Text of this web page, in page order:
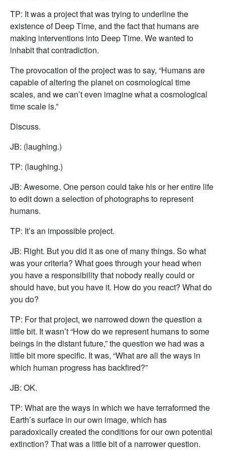
TP: It was a project that was trying to underline the
existence of Deep Time, and the fact that humans are
making interventions into Deep Time. We wanted to
inhabit that contradiction.
The provocation of the project was to say, “Humans are
capable of altering the planet on cosmological time
scales, and we can’t even imagine what a cosmological
time scale is.”
Discuss.
JB: (laughing.)
TP: (laughing.)
JB: Awesome. One person could take his or her entire life
to edit down a selection of photographs to represent
humans.
TP: It’s an impossible project.
JB: Right. But you did it as one of many things. So what
was your criteria? What goes through your head when
you have a responsibility that nobody really could or
should have, but you have it. How do you react? What do
you do?
TP: For that project, we narrowed down the question a
little bit. It wasn’t “How do we represent humans to some
beings in the distant future,” the question we had was a
little bit more specific. It was, “What are all the ways in
which human progress has backfired?”
JB: OK.
TP: What are the ways in which we have terraformed the
Earth’s surface in our own image, which has
paradoxically created the conditions for our own potential
extinction? That was a little bit of a narrower question.